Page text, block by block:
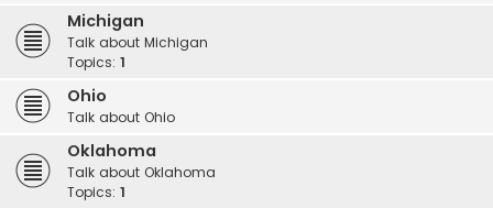
Michigan
Talk about Michigan
Topics: 1
Ohio
Talk about Ohio
Oklahoma
Talk about Oklahoma
Topics: 1